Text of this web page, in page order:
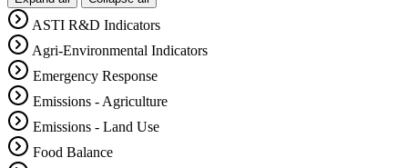
ASTI R&D Indicators
Agri-Environmental Indicators
Emergency Response
Emissions - Agriculture
Emissions - Land Use
Food Balance